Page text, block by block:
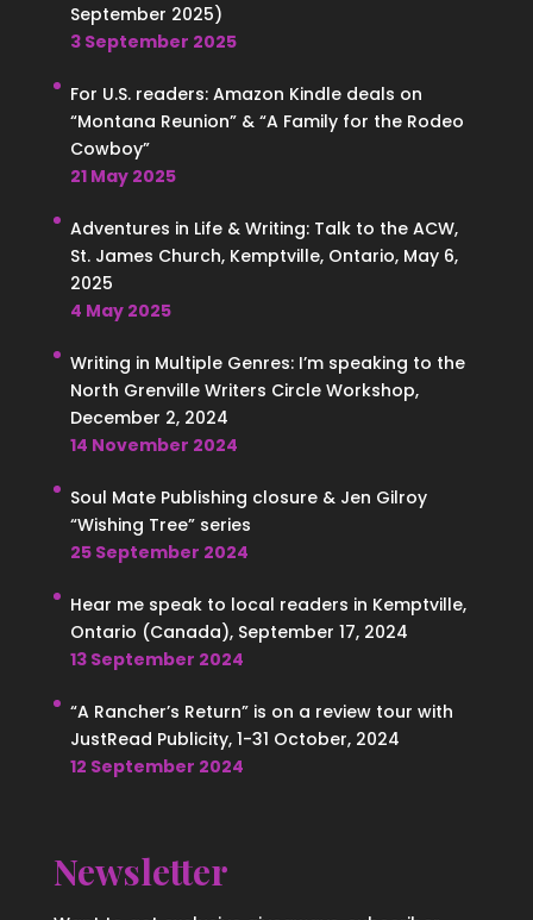
September 2025)
3 September 2025
For U.S. readers: Amazon Kindle deals on
“Montana Reunion” & “A Family for the Rodeo
Cowboy”
21 May 2025
Adventures in Life & Writing: Talk to the ACW,
St. James Church, Kemptville, Ontario, May 6,
2025
4 May 2025
Writing in Multiple Genres: I’m speaking to the
North Grenville Writers Circle Workshop,
December 2, 2024
14 November 2024
Soul Mate Publishing closure & Jen Gilroy
“Wishing Tree” series
25 September 2024
Hear me speak to local readers in Kemptville,
Ontario (Canada), September 17, 2024
13 September 2024
“A Rancher’s Return” is on a review tour with
JustRead Publicity, 1-31 October, 2024
12 September 2024
Newsletter